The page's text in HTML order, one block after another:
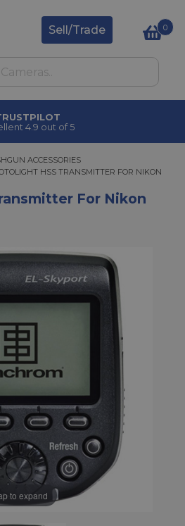
Sell/Trade 0
4.9 out of 5
ACCESSORIES
ACCESSORIES
HSS TRANSMITTER FOR NIKON
HSS TRANSMITTER FOR NIKON
For Nikon
to expand